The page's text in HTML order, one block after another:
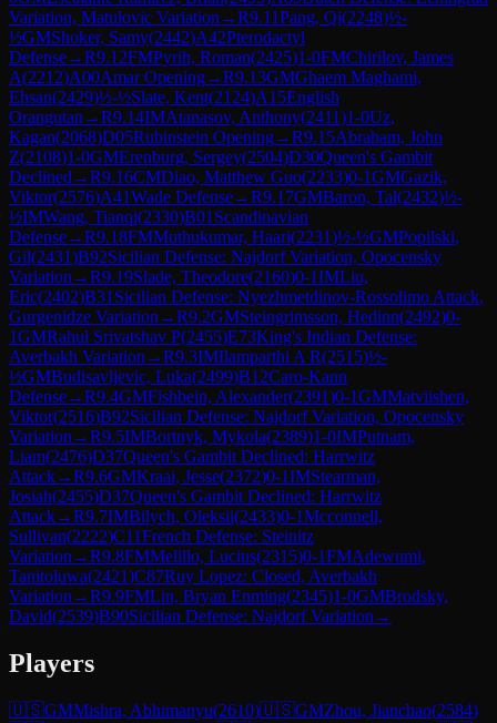
Variation, Matulovic Variation →R9.11Pang, Qi(2248)½-
½GMShoker, Samy(2442)A42Pterodactyl
Defense→R9.12FMPyrih, Roman(2425)1-0FMChirilov, James
A(2212)A00Amar Opening→R9.13GMGhaem Maghami,
Ehsan(2429)½-½Slate, Kent(2124)A15English
Orangutan →R9.14IMAtanasov, Anthony(2411)1-0Uz,
Kagan(2068)D05Rubinstein Opening→R9.15Abraham, John
Z(2108)1-0GMErenburg, Sergey(2504)D30Queen's Gambit
Declined →R9.16CMDiao, Matthew Guo(2233)0-1GMGazik,
Viktor(2576)A41Wade Defense→R9.17GMBaron, Tal(2432)½-
½IMWang, Tianqi(2330)B01 Scandinavian
Defense→R9.18FMMuthukumar, Haari(2231)½-½GMPopilski,
Gil(2431)B92Sicilian Defense: Najdorf Variation, Opocensky
Variation →R9.19Slade, Theodore(2160)0-1IMLiu,
Eric(2402)B31 Sicilian Defense: Nyezhmetdinov-Rossolimo Attack,
Gurgenidze Variation →R9.2GMSteingrimsson, Hedinn(2492)0-
1GMRahul Srivatshav P(2455)E73King's Indian Defense:
Averbakh Variation →R9.3IMIlamparthi A R(2515)½-
½GMBudisavljevic, Luka(2499)B12Caro-Kann
Defense→R9.4GMFishbein, Alexander(2391)0-1GMMatviishen,
Viktor(2516)B92Sicilian Defense: Najdorf Variation, Opocensky
Variation →R9.5IMBortnyk, Mykola(2389)1-0IMPutnam,
Liam(2476)D37Queen's Gambit Declined: Harrwitz
Attack→R9.6GMKraai, Jesse(2372)0-1IMStearman,
Josiah(2455)D37Queen's Gambit Declined: Harrwitz
Attack→R9.7IMBilych, Oleksii(2433)0-1Mcconnell,
Sullivan(2222)C11French Defense: Steinitz
Variation →R9.8FMMelillo, Lucius(2315)0-1FMAdewumi,
Tanitoluwa(2421)C87Ruy Lopez: Closed, Averbakh
Variation →R9.9FMLin, Bryan Enming(2345)1-0GMBrodsky,
David(2539)B90Sicilian Defense: Najdorf Variation →
Players
🇺🇸GMMishra, Abhimanyu(2610)🇺🇸GMZhou, Jianchao(2584)